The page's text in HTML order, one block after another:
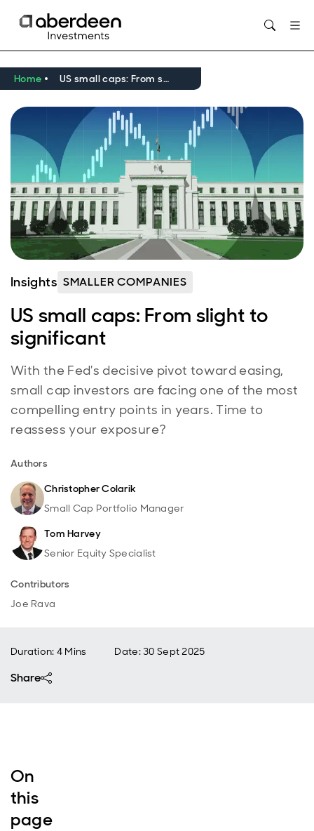
Home US small caps: From slight to significant
Insights SMALLER COMPANIES
US small caps: From slight to
significant
With the Fed's decisive pivot toward easing,
small cap investors are facing one of the most
compelling entry points in years. Time to
reassess your exposure?
Authors
Christopher Colarik
Small Cap Portfolio Manager
Tom Harvey
Senior Equity Specialist
Contributors
Joe Rava
Duration: 4 Mins Date:30 Sept 2025
Share
On
this
page